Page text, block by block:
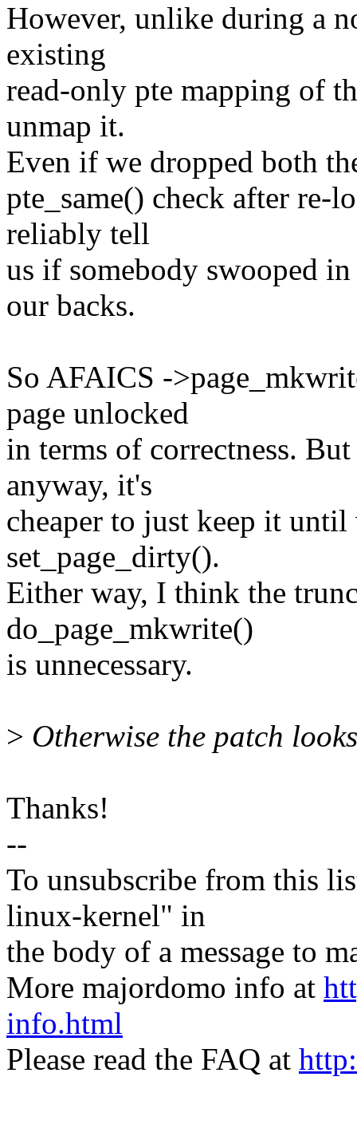
However, unlike during a
existing
read-only pte mapping of
unmap it.
Even if we dropped both
pte_same() check after re-
reliably tell
us if somebody swooped
our backs.
So AFAICS -
page unlocked
in terms of correctness.
anyway, it's
cheaper to just keep it
set_page_dirty().
Either way, I think the
do_page_mkwrite()
is unnecessary.
> Otherwise the patch
Thanks!
--
To unsubscribe from this
linux-kernel" in
the body of a message to
More majordomo info at
info.html
Please read the FAQ at